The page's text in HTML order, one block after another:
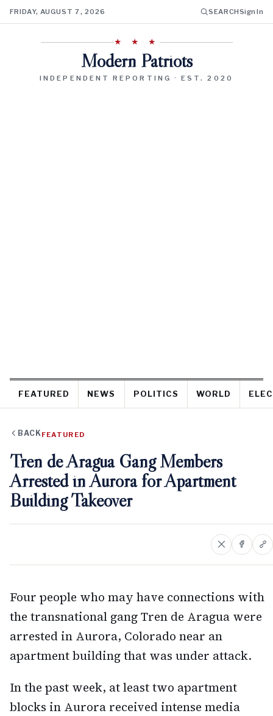
FRIDAY, AUGUST 7, 2026 SEARCHSign In
★ ★ ★
Modern Patriots
INDEPENDENT REPORTING · EST. 2020
FEATURED NEWS POLITICS WORLD
BACK FEATURED
Tren de Aragua Gang Members
Arrested in Aurora for Apartment
Building Takeover
Four people who may have connections with
the transnational gang Tren de Aragua were
arrested in Aurora, Colorado near an
apartment building that was under attack.
In the past week, at least two apartment
blocks in Aurora received intense media